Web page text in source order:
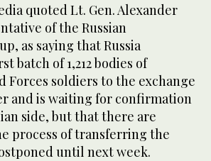
quoted Lt. Gen. Alexander
of the Russian
as saying that Russia
batch of 1,212 bodies of
Forces soldiers to the exchange
and is waiting for confirmation
side, but that there are
process of transferring the
until next week.